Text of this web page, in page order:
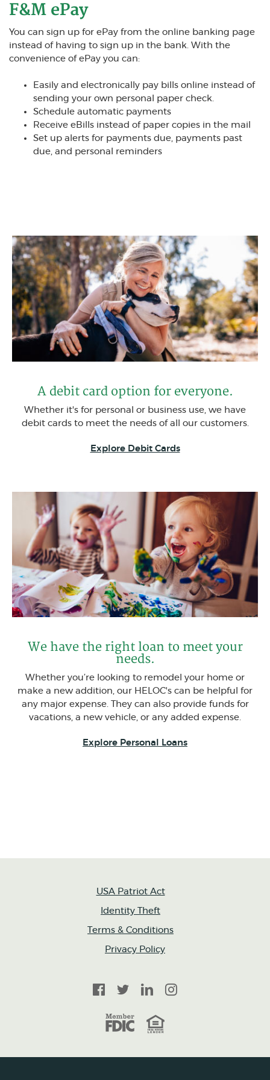
F&M ePay
You can sign up for ePay from the online banking page
instead of having to sign up in the bank. With the
convenience of ePay you can:
Easily and electronically pay bills online instead of
sending your own personal paper check.
Schedule automatic payments
Receive eBills instead of paper copies in the mail
Set up alerts for payments due, payments past
due, and personal reminders
A debit card option for everyone.
Whether it's for personal or business use, we have
debit cards to meet the needs of all our customers.
Explore Debit Cards(Opens in a new
We have the right loan to meet your
needs.
Whether you’re looking to remodel your home or
make a new addition, our HELOC's can be helpful for
any major expense. They can also provide funds for
vacations, a new vehicle, or any added expense.
Explore Personal Loans
USA Patriot Act
Identity Theft
Terms & Conditions
Privacy Policy
Facebook
TwitterLinkedInInstagram
Equal Housing Lender